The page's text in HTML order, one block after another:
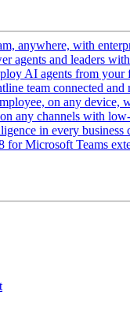
anywhere, with
agents and leaders
AI agents from your
team connected
on any device,
any channels with
in every
for Microsoft Teams